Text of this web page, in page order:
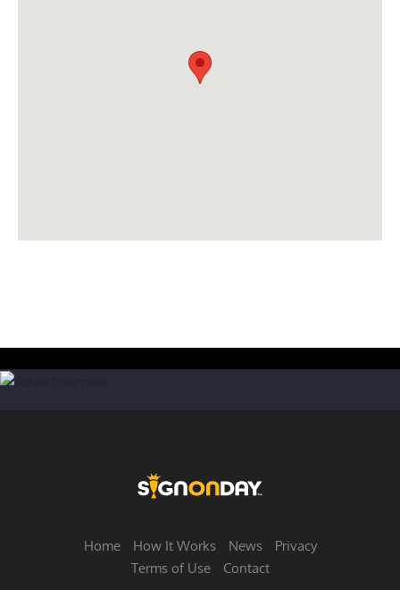
Home How It Works News
Privacy
Terms of Use
Contact